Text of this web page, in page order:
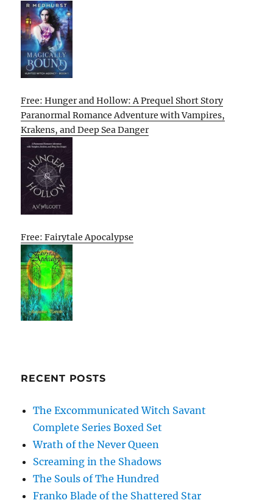
Free: Hunger and Hollow: A Prequel Short Story
Paranormal Romance Adventure with Vampires,
Krakens, and Deep Sea Danger
Free: Fairytale Apocalypse
RECENT POSTS
The Excommunicated Witch Savant
Complete Series Boxed Set
Wrath of the Never Queen
Screaming in the Shadows
The Souls of The Hundred
Franko Blade of the Shattered Star